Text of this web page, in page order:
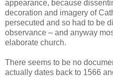
appearance, because
decoration and imagery of
persecuted and so had to be
observance – and anyway
elaborate church.
There seems to be no
actually dates back to 1566